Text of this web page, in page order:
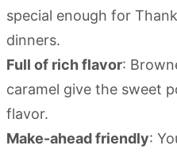
special enough for
dinners.
Full of rich flavor:
caramel give the sweet
flavor.
Make-ahead friendly: